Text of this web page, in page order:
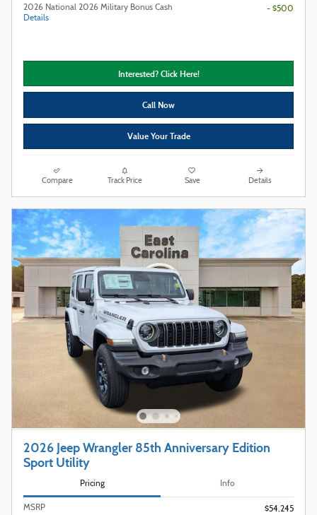
2026 National 2026 Military Bonus Cash
Details
- $500
Interested? Click Here!
Call Now
Value Your Trade
Compare Track Price Save Details
2026 Jeep Wrangler 85th Anniversary Edition
Sport Utility
Pricing Info
MSRP
$54,245